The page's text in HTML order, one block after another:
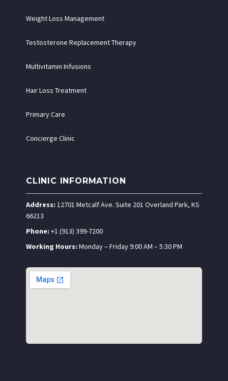
Weight Loss Management
Testosterone Replacement Therapy
Multivitamin Infusions
Hair Loss Treatment
Primary Care
Concierge Clinic
CLINIC INFORMATION
Address: 12701 Metcalf Ave. Suite 201 Overland Park, KS
66213
Phone: +1 (913) 399-7200
Working Hours: Monday – Friday 9:00 AM – 5:30 PM